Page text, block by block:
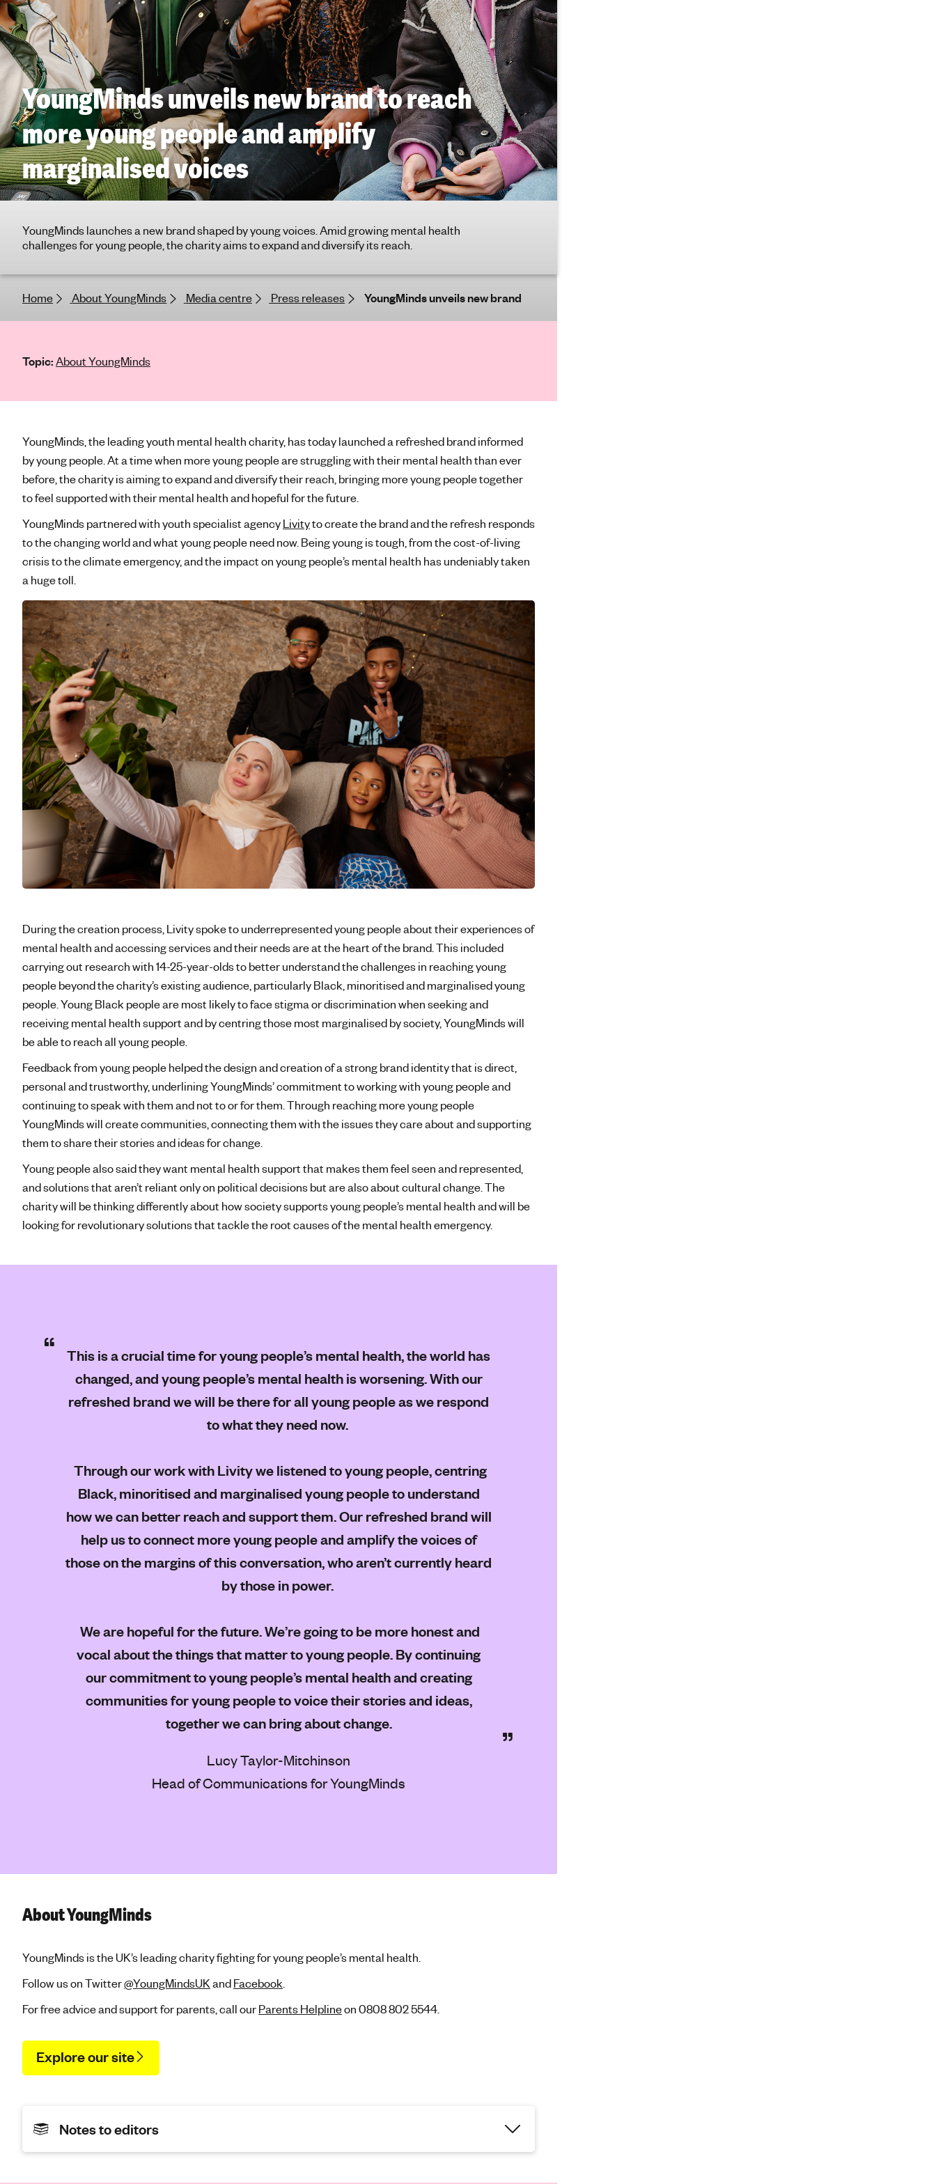
g
h
t
i
n
g
f
o
r
y
o
u
o
l
e
s
a
l
h
l
t
h
YoungMinds unveils new brand to reach
more young people and amplify
marginalised voices
YoungMinds launches a new brand shaped by young voices. Amid growing mental health
challenges for young people, the charity aims to expand and diversify its reach.
Home About YoungMinds Media centre Press releases YoungMinds unveils new brand
Topic:About YoungMinds
YoungMinds, the leading youth mental health charity, has today launched a refreshed brand informed
by young people. At a time when more young people are struggling with their mental health than ever
before, the charity is aiming to expand and diversify their reach, bringing more young people together
to feel supported with their mental health and hopeful for the future.
YoungMinds partnered with youth specialist agencyLivityto create the brand and the refresh responds
to the changing world and what young people need now. Being young is tough, from the cost-of-living
crisis to the climate emergency, and the impact on young people’s mental health has undeniably taken
a huge toll.
During the creation process, Livity spoke to underrepresented young people about their experiences of
mental health and accessing services and their needs are at the heart of the brand. This included
carrying out research with 14-25-year-olds to better understand the challenges in reaching young
people beyond the charity’s existing audience, particularly Black, minoritised and marginalised young
people. Young Black people are most likely to face stigma or discrimination when seeking and
receiving mental health support and by centring those most marginalised by society, YoungMinds will
be able to reach all young people.
Feedback from young people helped the design and creation of a strong brand identity that is direct,
personal and trustworthy, underlining YoungMinds’ commitment to working with young people and
continuing to speak with them and not to or for them. Through reaching more young people
YoungMinds will create communities, connecting them with the issues they care about and supporting
them to share their stories and ideas for change.
Young people also said they want mental health support that makes them feel seen and represented,
and solutions that aren’t reliant only on political decisions but are also about cultural change. The
charity will be thinking differently about how society supports young people’s mental health and will be
looking for revolutionary solutions that tackle the root causes of the mental health emergency.
This is a crucial time for young people’s mental health, the world has
changed, and young people’s mental health is worsening. With our
refreshed brand we will be there for all young people as we respond
to what they need now.
Through our work with Livity we listened to young people, centring
Black, minoritised and marginalised young people to understand
how we can better reach and support them. Our refreshed brand will
help us to connect more young people and amplify the voices of
those on the margins of this conversation, who aren’t currently heard
by those in power.
We are hopeful for the future. We’re going to be more honest and
vocal about the things that matter to young people. By continuing
our commitment to young people’s mental health and creating
communities for young people to voice their stories and ideas,
together we can bring about change.
Lucy Taylor-Mitchinson
Head of Communications for YoungMinds
About YoungMinds
YoungMinds is the UK’s leading charity fighting for young people’s mental health.
Follow us on Twitter@YoungMindsUKandFacebook
For free advice and support for parents, call ourParents Helplineon 0808 802 5544.
Explore our site
Notes to editors